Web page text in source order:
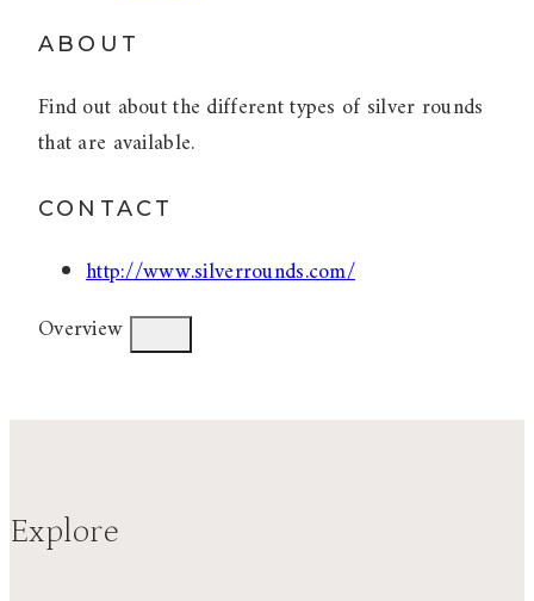
ABOUT
Find out about the different types of silver rounds
that are available.
CONTACT
http://www.silverrounds.com/
Overview
Explore